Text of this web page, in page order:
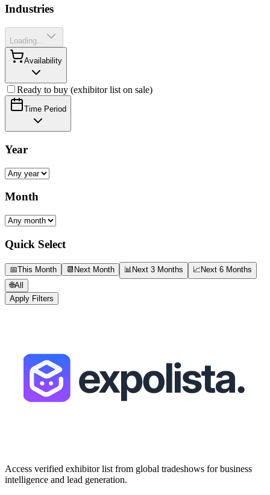
Industries
Loading...
Availability
Ready to buy (exhibitor list on sale)
Time Period
Year
Month
Quick Select
📅This Month 📆 Next Month 📊Next 3 Months 📈Next 6 Months
🌐All
Apply Filters
Access verified exhibitor list from global tradeshows for business
intelligence and lead generation.